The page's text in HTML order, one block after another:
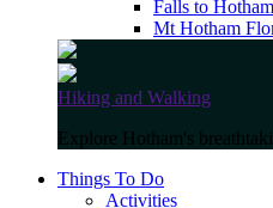
Falls to
Mt Hotham
Hiking and Walking
Explore Hotham's
Things To Do
Activities